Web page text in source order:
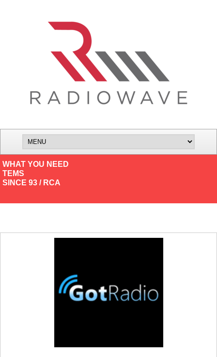
WHAT YOU NEED
TEMS
SINCE 93 / RCA